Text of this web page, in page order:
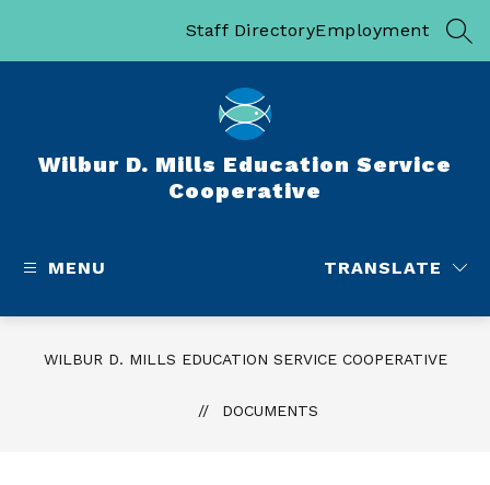
Staff DirectoryEmployment
Wilbur D. Mills Education Service
Cooperative
MENU TRANSLATE
WILBUR D. MILLS EDUCATION SERVICE COOPERATIVE
DOCUMENTS